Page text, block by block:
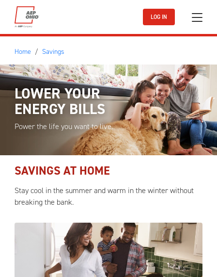
Skip to main content
LOG IN
Home Savings
LOWER YOUR
ENERGY BILLS
Power the life you want to live.
SAVINGS AT HOME
Stay cool in the summer and warm in the winter without
breaking the bank.